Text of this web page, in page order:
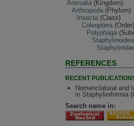
Animalia (Kingdom)
Arthropoda (Phylum)
Insecta (Class)
Coleoptera (Order)
Polyphaga
Staphylinoidea
REFERENCES
RECENT
Nomenclatural and
in Staphyliniformia
Search name in: